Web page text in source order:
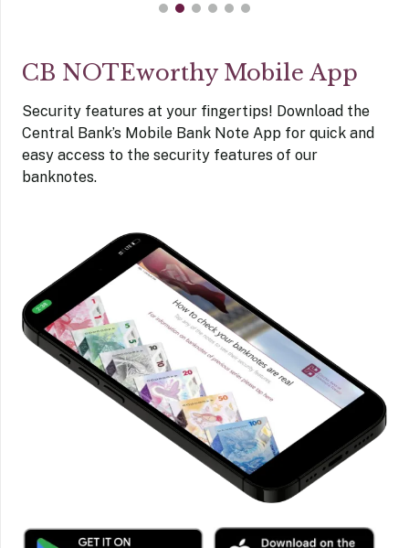
CB NOTEworthy Mobile App
Security features at your fingertips! Download the
Central Bank’s Mobile Bank Note App for quick and
easy access to the security features of our
banknotes.